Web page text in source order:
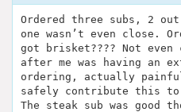
Ordered three subs, 2
one wasn’t even close.
got brisket???? Not
after me was having an
ordering, actually
safely contribute this to
The steak sub was good